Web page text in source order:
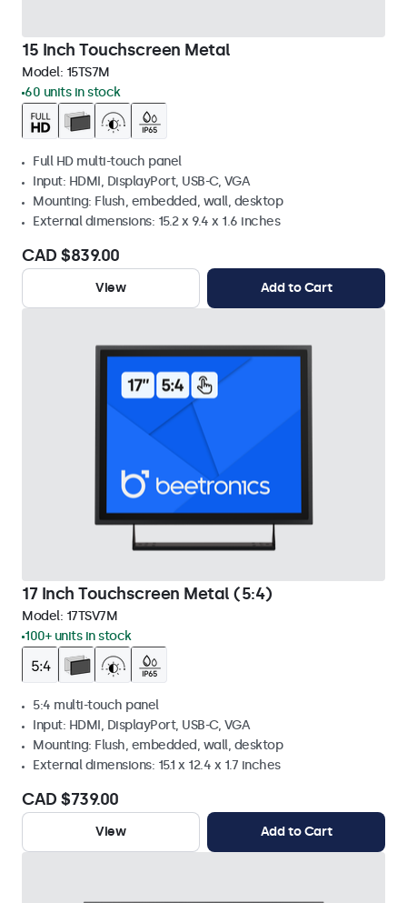
15 Inch Touchscreen Metal
Model: 15TS7M
60 units in stock
Full HD multi-touch panel
Input: HDMI, DisplayPort, USB-C, VGA
Mounting: Flush, embedded, wall, desktop
External dimensions: 15.2 x 9.4 x 1.6 inches
CAD $839.00
View Add to Cart
17 Inch Touchscreen Metal (5:4)
Model: 17TSV7M
100+ units in stock
5:4 multi-touch panel
Input: HDMI, DisplayPort, USB-C, VGA
Mounting: Flush, embedded, wall, desktop
External dimensions: 15.1 x 12.4 x 1.7 inches
CAD $739.00
View Add to Cart